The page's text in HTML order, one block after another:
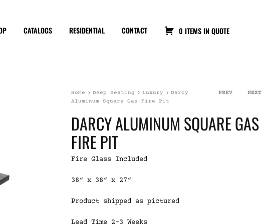
CATALOGS RESIDENTIAL CONTACT 0 ITEMS IN QUOTE
Home Deep Seating Luxury
Darcy
Aluminum Square Gas Fire Pit
PREV NEXT
DARCY ALUMINUM SQUARE GAS
FIRE PIT
Fire Glass Included
38″ x 38″ x 27″
Product shipped as pictured